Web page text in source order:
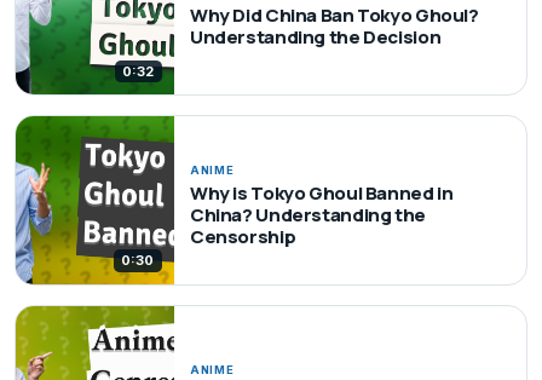
0:32
Why Did China Ban Tokyo Ghoul?
Understanding the Decision
0:30
ANIME
Why is Tokyo Ghoul Banned in
China? Understanding the
Censorship
ANIME